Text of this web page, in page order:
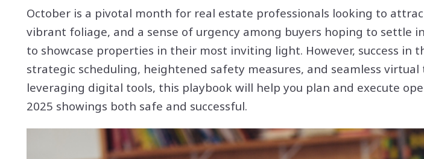
October is a pivotal month for real estate professionals looking to
vibrant foliage, and a sense of urgency among buyers hoping to settle
to showcase properties in their most inviting light. However, success
strategic scheduling, heightened safety measures, and seamless
leveraging digital tools, this playbook will help you plan and execute
2025 showings both safe and successful.